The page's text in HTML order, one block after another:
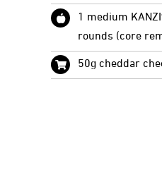
1 medium
rounds (core
50g cheddar